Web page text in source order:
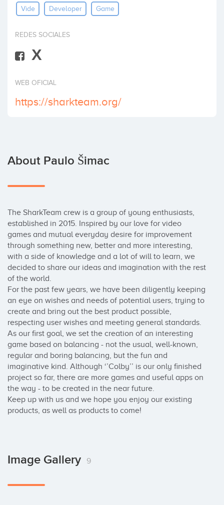
InvestVide Developer Game
REDES SOCIALES
X
WEB OFICIAL
https://sharkteam.org/
About Paulo Šimac
The SharkTeam crew is a group of young enthusiasts,
established in 2015. Inspired by our love for video
games and mutual everyday desire for improvement
through something new, better and more interesting,
with a side of knowledge and a lot of will to learn, we
decided to share our ideas and imagination with the rest
of the world.
For the past few years, we have been diligently keeping
an eye on wishes and needs of potential users, trying to
create and bring out the best product possible,
respecting user wishes and meeting general standards.
As our first goal, we set the creation of an interesting
game based on balancing - not the usual, well-known,
regular and boring balancing, but the fun and
imaginative kind. Although ‘’Colby’’ is our only finished
project so far, there are more games and useful apps on
the way - to be created in the near future.
Keep up with us and we hope you enjoy our existing
products, as well as products to come!
Image Gallery 9